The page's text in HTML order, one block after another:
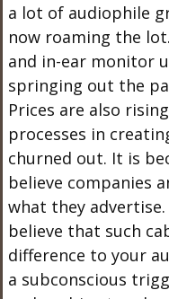
a lot of audiophile
now roaming the
and in-ear monitor
springing out the
Prices are also
processes in
churned out. It is
believe companies
what they
believe that such
difference to your
a subconscious